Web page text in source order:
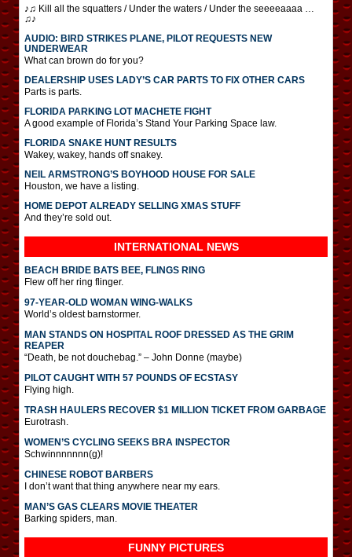
♪♫ Kill all the squatters / Under the waters / Under the seeeeaaaa …
♫♪
AUDIO: BIRD STRIKES PLANE, PILOT REQUESTS NEW
UNDERWEAR
What can brown do for you?
DEALERSHIP USES LADY’S CAR PARTS TO FIX OTHER CARS
Parts is parts.
FLORIDA PARKING LOT MACHETE FIGHT
A good example of Florida’s Stand Your Parking Space law.
FLORIDA SNAKE HUNT RESULTS
Wakey, wakey, hands off snakey.
NEIL ARMSTRONG’S BOYHOOD HOUSE FOR SALE
Houston, we have a listing.
HOME DEPOT ALREADY SELLING XMAS STUFF
And they’re sold out.
INTERNATIONAL NEWS
BEACH BRIDE BATS BEE, FLINGS RING
Flew off her ring flinger.
97-YEAR-OLD WOMAN WING-WALKS
World’s oldest barnstormer.
MAN STANDS ON HOSPITAL ROOF DRESSED AS THE GRIM
REAPER
“Death, be not douchebag.” – John Donne (maybe)
PILOT CAUGHT WITH 57 POUNDS OF ECSTASY
Flying high.
TRASH HAULERS RECOVER $1 MILLION TICKET FROM GARBAGE
Eurotrash.
WOMEN’S CYCLING SEEKS BRA INSPECTOR
Schwinnnnnnn(g)!
CHINESE ROBOT BARBERS
I don’t want that thing anywhere near my ears.
MAN’S GAS CLEARS MOVIE THEATER
Barking spiders, man.
FUNNY PICTURES